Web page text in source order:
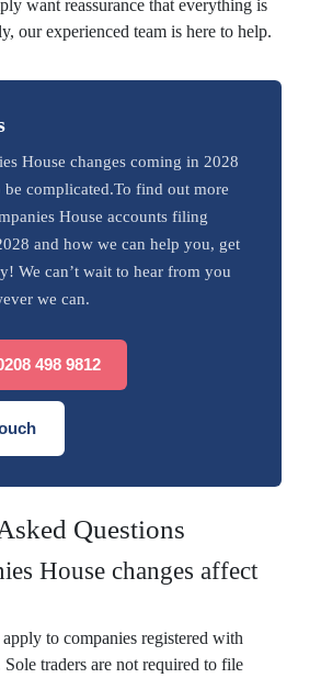
want reassurance that everything is
our experienced team is here to help.
House changes coming in 2028
be complicated.To find out more
House accounts filing
and how we can help you, get
We can’t wait to hear from you
we can.
498 9812
Questions
House changes affect
to companies registered with
traders are not required to file